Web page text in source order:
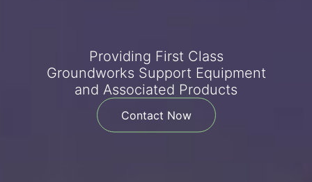
Providing First Class
Groundworks Support Equipment
and Associated Products
Contact Now